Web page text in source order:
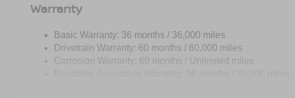
Warranty
Basic Warranty: 36 months / 36,000 miles
Drivetrain Warranty: 60 months / 60,000 miles
Corrosion Warranty: 60 months / Unlimited miles